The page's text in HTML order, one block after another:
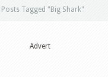
Posts Tagged "Big Shark"
Advert